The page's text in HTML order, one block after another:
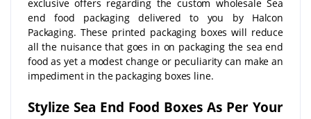
exclusive offers regarding the custom wholesale Sea
end food packaging delivered to you by Halcon
Packaging. These printed packaging boxes will reduce
all the nuisance that goes in on packaging the sea end
food as yet a modest change or peculiarity can make an
impediment in the packaging boxes line.
Stylize Sea End Food Boxes As Per Your